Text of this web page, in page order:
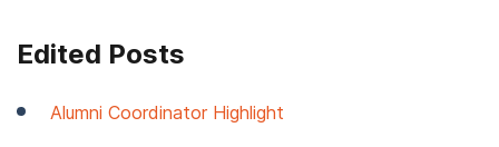
Edited Posts
Alumni Coordinator Highlight